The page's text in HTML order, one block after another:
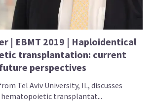
| EBMT 2019 | Haploidentical
transplantation: current
perspectives
Tel Aviv University, IL, discusses
transplantat...